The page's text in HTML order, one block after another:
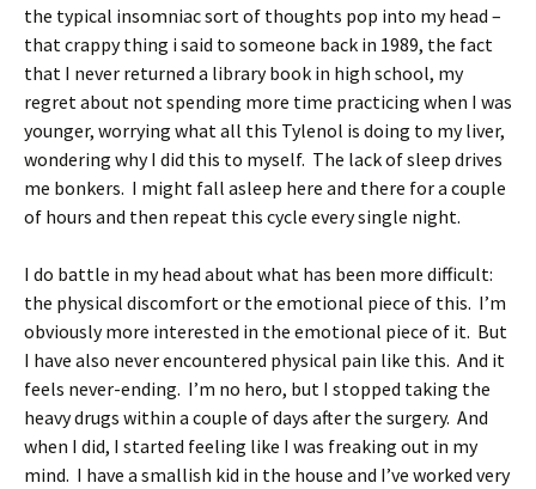
the typical insomniac sort of thoughts pop into my head –
that crappy thing i said to someone back in 1989, the fact
that I never returned a library book in high school, my
regret about not spending more time practicing when I was
younger, worrying what all this Tylenol is doing to my liver,
wondering why I did this to myself. The lack of sleep drives
me bonkers. I might fall asleep here and there for a couple
of hours and then repeat this cycle every single night.
I do battle in my head about what has been more difficult:
the physical discomfort or the emotional piece of this. I’m
obviously more interested in the emotional piece of it. But
I have also never encountered physical pain like this. And it
feels never-ending. I’m no hero, but I stopped taking the
heavy drugs within a couple of days after the surgery. And
when I did, I started feeling like I was freaking out in my
mind. I have a smallish kid in the house and I’ve worked very